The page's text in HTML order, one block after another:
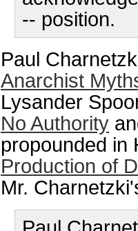
-- position.
Paul
Anarchist
Lysander
No Authority
propounded in
Production of
Mr.